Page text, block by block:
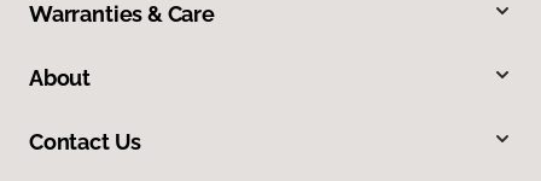
Warranties & Care
About
Contact Us